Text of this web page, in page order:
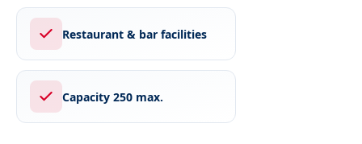
Restaurant & bar facilities
Capacity 250 max.